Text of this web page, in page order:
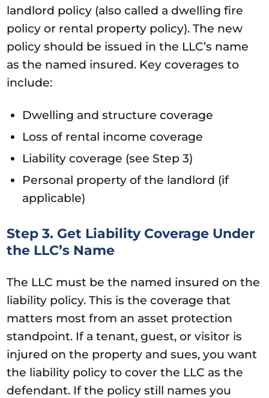
landlord policy (also called a dwelling fire
policy or rental property policy). The new
policy should be issued in the LLC’s name
as the named insured. Key coverages to
include:
Dwelling and structure coverage
Loss of rental income coverage
Liability coverage (see Step 3)
Personal property of the landlord (if
applicable)
Step 3. Get Liability Coverage Under
the LLC’s Name
The LLC must be the named insured on the
liability policy. This is the coverage that
matters most from an asset protection
standpoint. If a tenant, guest, or visitor is
injured on the property and sues, you want
the liability policy to cover the LLC as the
defendant. If the policy still names you